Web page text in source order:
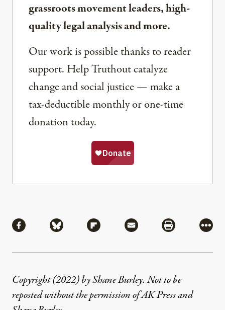
grassroots movement leaders, high-
quality legal analysis and more.
Our work is possible thanks to reader
support. Help Truthout catalyze
change and social justice — make a
tax-deductible monthly or one-time
donation today.
Share via Facebook
Share via BlueskyShare via Flipboard
Share via MailShare via
More
Copyright (2022) by Shane Burley. Not to be
reposted without the permission of AK Press and